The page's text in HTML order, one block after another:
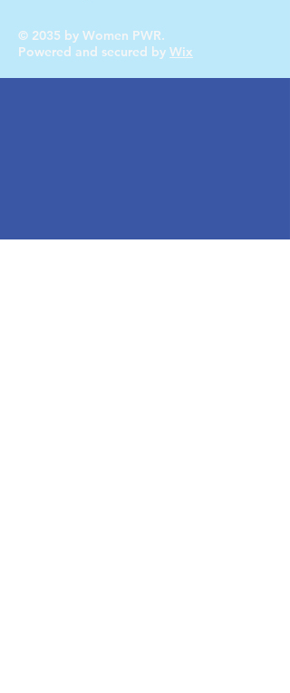
© 2035 by Women PWR.
Powered and secured by Wix